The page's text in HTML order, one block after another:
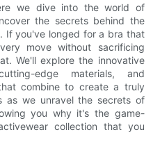
we dive into the world of
the secrets behind the
If you've longed for a bra that
move without sacrificing
We'll explore the innovative
edge materials, and
combine to create a truly
as we unravel the secrets of
you why it's the game-
collection that you